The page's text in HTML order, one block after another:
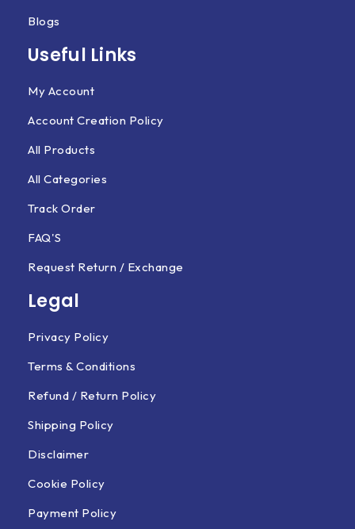
Blogs
Useful Links
My Account
Account Creation Policy
All Products
All Categories
Track Order
FAQ'S
Request Return / Exchange
Legal
Privacy Policy
Terms & Conditions
Refund / Return Policy
Shipping Policy
Disclaimer
Cookie Policy
Payment Policy